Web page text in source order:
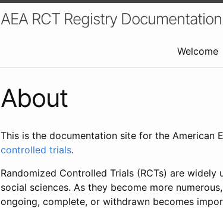
AEA RCT Registry Documentation
Welcome
About
This is the documentation site for the American
controlled trials.
Randomized Controlled Trials (RCTs) are
social sciences. As they become more
ongoing, complete, or withdrawn becomes